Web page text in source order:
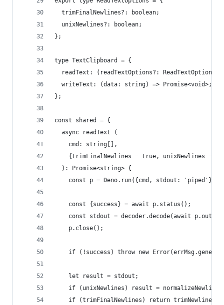
  trimFinalNewlines?: boolean;
  unixNewlines?: boolean;
};
type TextClipboard = {
readText: (readTextOptions?: ReadTextOptions)
  writeText: (data: string) => Promise<void>;
};
const shared = {
  async readText (
    cmd: string[],
{trimFinalNewlines = true, unixNewlines =
  ): Promise<string> {
    const p = Deno.run({cmd, stdout: 'piped'});
    const {success} = await p.status();
const stdout = decoder.decode(await
    p.close();
if (!success) throw new
    let result = stdout;
if (unixNewlines) result =
if (trimFinalNewlines) return